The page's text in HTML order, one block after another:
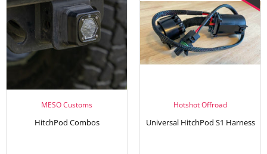
MESO Customs
HitchPod Combos
Hotshot Offroad
Universal HitchPod S1 Harness